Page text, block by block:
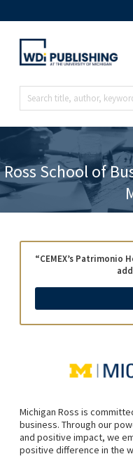
Ross School of
“CEMEX’s Patrimonio
Michigan Ross is
business. Through our
and positive impact, we
positive difference in the